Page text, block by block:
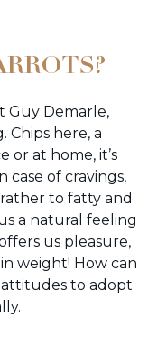
Guy Demarle,
Chips here, a
at home, it’s
case of cravings,
to fatty and
a natural feeling
us pleasure,
weight! How can
to adopt